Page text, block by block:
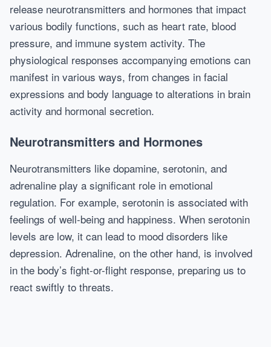
release neurotransmitters and hormones that impact
various bodily functions, such as heart rate, blood
pressure, and immune system activity. The
physiological responses accompanying emotions can
manifest in various ways, from changes in facial
expressions and body language to alterations in brain
activity and hormonal secretion.
Neurotransmitters and Hormones
Neurotransmitters like dopamine, serotonin, and
adrenaline play a significant role in emotional
regulation. For example, serotonin is associated with
feelings of well-being and happiness. When serotonin
levels are low, it can lead to mood disorders like
depression. Adrenaline, on the other hand, is involved
in the body’s fight-or-flight response, preparing us to
react swiftly to threats.